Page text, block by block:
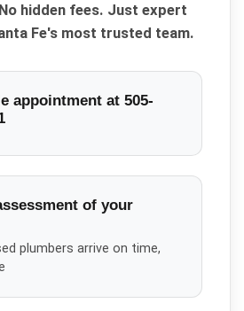
hidden fees. Just expert
Fe's most trusted team.
appointment at 505-
of your
plumbers arrive on time,